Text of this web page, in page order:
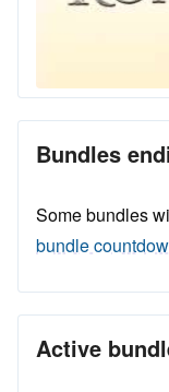
Bundles
Some bundles
bundle
Active